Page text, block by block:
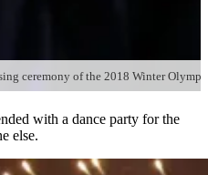
ceremony of the 2018 Winter
with a dance party for the
else.